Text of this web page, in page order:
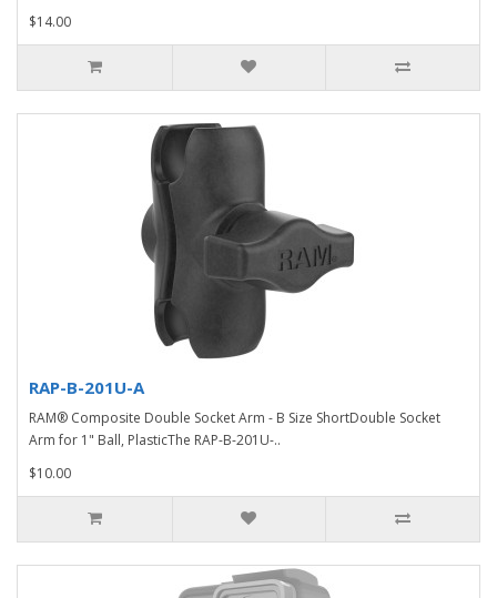
$14.00
RAP-B-201U-A
RAM® Composite Double Socket Arm - B Size ShortDouble Socket
Arm for 1" Ball, PlasticThe RAP-B-201U-..
$10.00